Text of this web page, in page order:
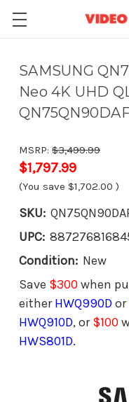
SAMSUNG
Neo 4K UHD
MSRP: $3,499.99
$1,797.99
(You save $1,702.00 )
SKU:
UPC:
Condition: New
Save $300 when
eitherHWQ990D or
HWQ910D, or$100
HWS801D.